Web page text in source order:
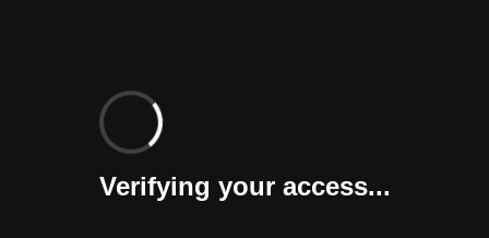
Verifying your access...